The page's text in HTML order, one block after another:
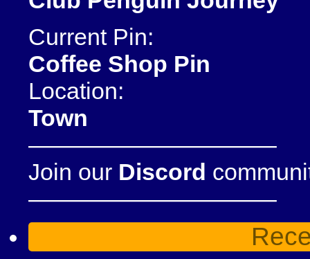
Current Pin:
Coffee Shop Pin
Location:
Town
——————————–
Join our Discord
——————————–